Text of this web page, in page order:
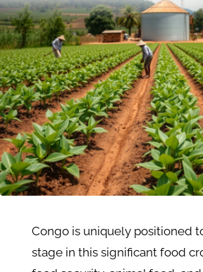
Congo is uniquely positioned
stage in this significant food